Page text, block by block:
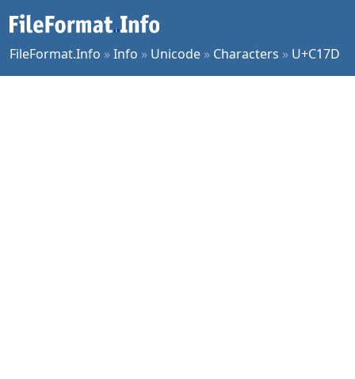
FileFormat.Info »Info » Unicode » Characters » U+C17D